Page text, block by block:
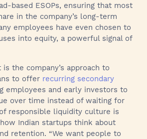
based ESOPs, ensuring that most
in the company’s long-term
employees have even chosen to
into equity, a powerful signal of
the company’s approach to
to offer recurring secondary
employees and early investors to
over time instead of waiting for
responsible liquidity culture is
Indian startups think about
retention. “We want people to